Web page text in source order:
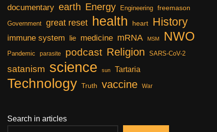
documentary earth Energy Engineering freemason
Government great reset health heart History
immune system lie medicine mRNA MSM NWO
Pandemic parasite podcast Religion SARS-CoV-2
satanism science sun Tartaria
Technology Truth vaccine War
Search in articles